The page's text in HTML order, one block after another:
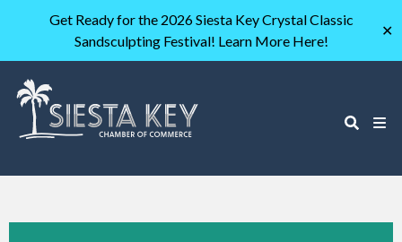
Get Ready for the 2026 Siesta Key Crystal Classic
Sandsculpting Festival! Learn More Here!
✕